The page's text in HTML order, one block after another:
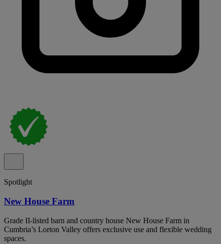
Spotlight
New House Farm
Grade II-listed barn and country house New House Farm in
Cumbria’s Lorton Valley offers exclusive use and flexible wedding
spaces.